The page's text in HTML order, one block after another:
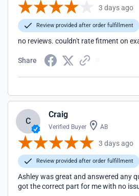
3 days ago
Review provided after order fulfillment
no reviews. couldn't rate fitment on
Share
C
Craig
Verified Buyer AB
3 days ago
Review provided after order fulfillment
Ashley was great and answered any
got the correct part for me with no